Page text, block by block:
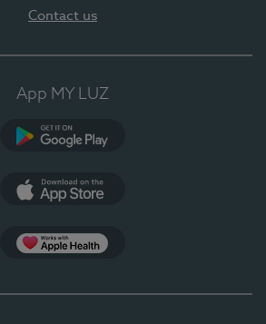
Contact us
App MY LUZ